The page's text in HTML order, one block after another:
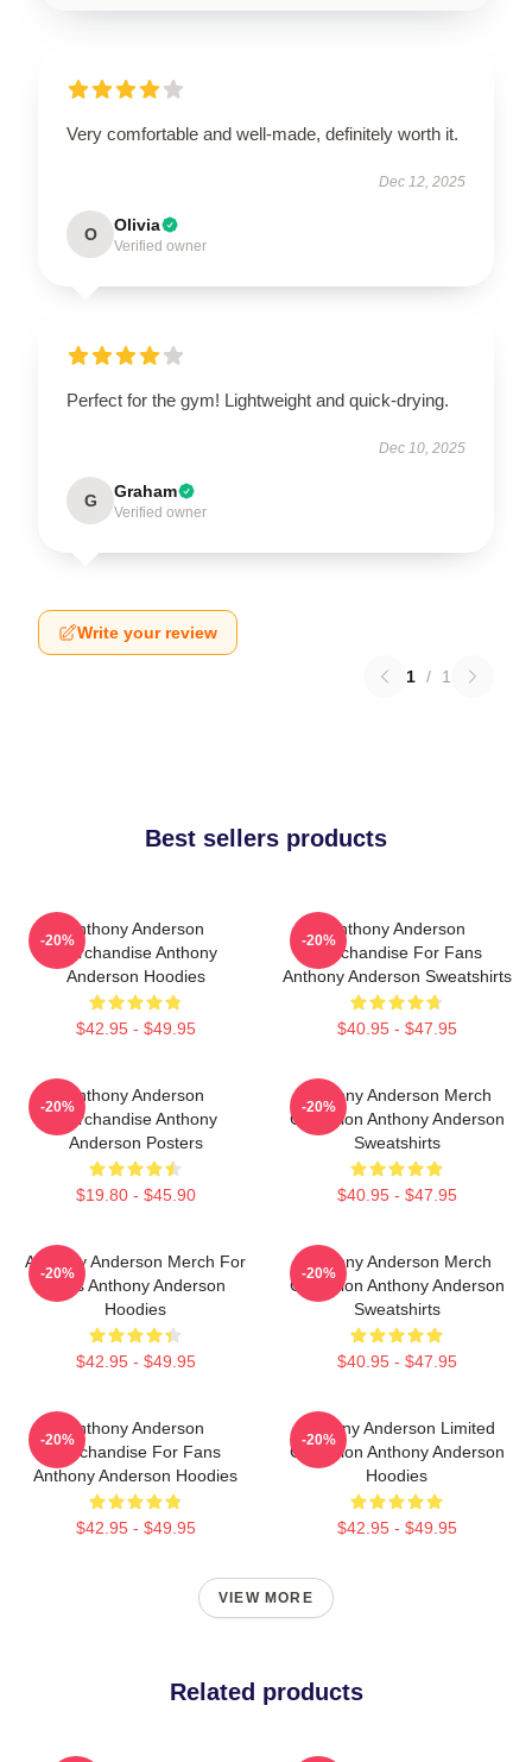
Very comfortable and well-made, definitely worth it.
Dec 12, 2025
O Olivia
Verified owner
Perfect for the gym! Lightweight and quick-drying.
Dec 10, 2025
G Graham
Verified owner
Write your review
1 / 1
Best sellers products
Anthony Anderson
Merchandise Anthony
Anderson Hoodies
$42.95 - $49.95
-20%
Anthony Anderson
Merchandise For Fans
Anthony Anderson Sweatshirts
$40.95 - $47.95
-20%
Anthony Anderson
Merchandise Anthony
Anderson Posters
$19.80 - $45.90
-20%
Anthony Anderson Merch
Collection Anthony Anderson
Sweatshirts
$40.95 - $47.95
-20%
Anthony Anderson Merch For
Fans Anthony Anderson
Hoodies
$42.95 - $49.95
-20%
Anthony Anderson Merch
Collection Anthony Anderson
Sweatshirts
$40.95 - $47.95
-20%
Anthony Anderson
Merchandise For Fans
Anthony Anderson Hoodies
$42.95 - $49.95
-20%
Anthony Anderson Limited
Collection Anthony Anderson
Hoodies
$42.95 - $49.95
-20%
VIEW MORE
Related products